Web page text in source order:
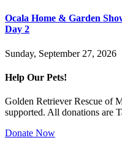
Ocala Home & Garden
Day 2
Sunday, September 27, 2026
Help Our Pets!
Golden Retriever Rescue of
supported. All donations are
Donate Now